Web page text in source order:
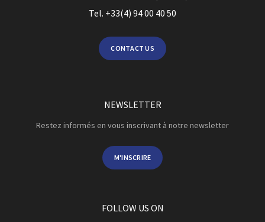
Tel. +33(4) 94 00 40 50
CONTACT US
NEWSLETTER
Restez informés en vous inscrivant à notre newsletter
M'INSCRIRE
FOLLOW US ON